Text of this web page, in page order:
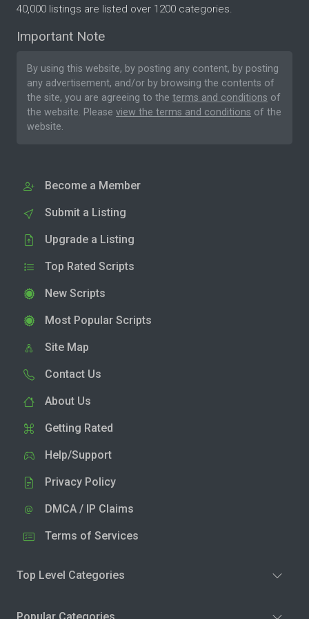
40,000 listings are listed over 1200 categories.
Important Note
By using this website, by posting any content, by posting
any advertisement, and/or by browsing the contents of
the site, you are agreeing to the terms and conditions of
the website. Please view the terms and conditions of the
website.
Become a Member
Submit a Listing
Upgrade a Listing
Top Rated Scripts
New Scripts
Most Popular Scripts
Site Map
Contact Us
About Us
Getting Rated
Help/Support
Privacy Policy
DMCA / IP Claims
Terms of Services
Top Level Categories